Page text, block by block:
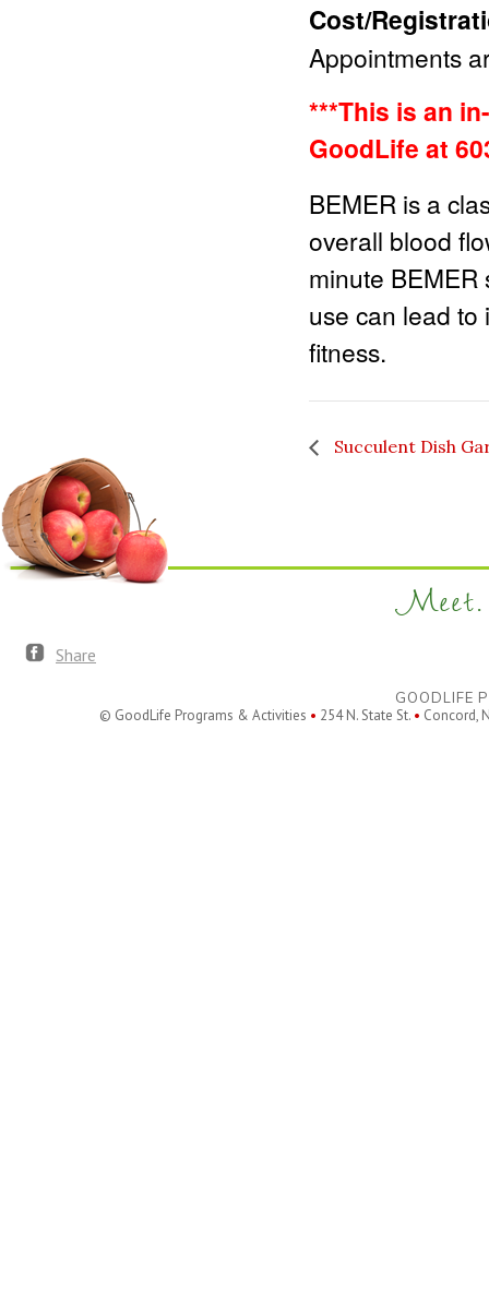
Cost/
Appointments
***This is an
GoodLife at
BEMER is a
overall blood
minute
use can lead
fitness.
Succulent Dish
Meet.
Share
GOODLIFE
© GoodLife Programs & Activities • 254 N. State St. • Concord,